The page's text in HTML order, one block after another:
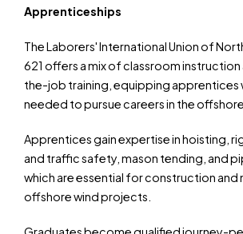
Apprenticeships
The Laborers' International Union of
621 offers a mix of classroom
the-job training, equipping apprentices
needed to pursue careers in the
Apprentices gain expertise in hoisting,
and traffic safety, mason tending, and
which are essential for construction and
offshore wind projects.